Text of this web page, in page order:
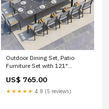
Outdoor Dining Set, Patio
Furniture Set with 121"
Outdoor Furniture Set for 4–12
People, All-Weather Aluminum
US$ 765.00
★★★★★ 4.8 (5 reviews)